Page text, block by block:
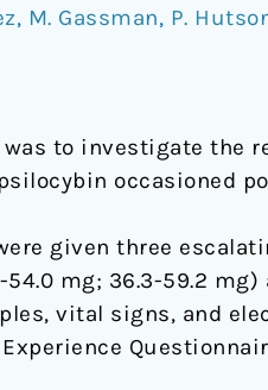
, M. Gassman, P.
to investigate the
occasioned
given three
54.0 mg; 36.3-59.2
vital signs, and